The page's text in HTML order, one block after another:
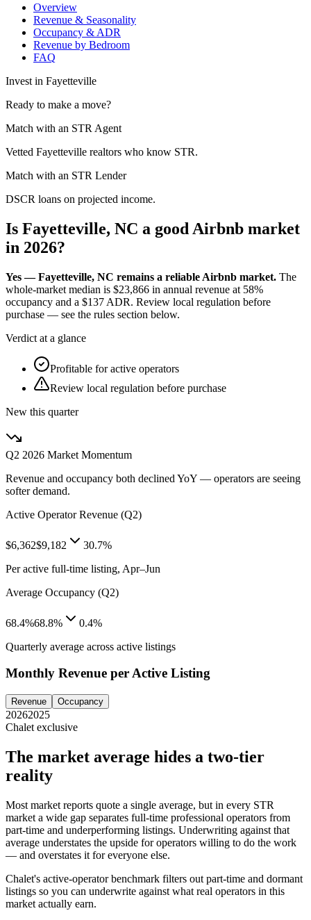
Overview
Revenue & Seasonality
Occupancy & ADR
Revenue by Bedroom
FAQ
Invest in Fayetteville
Ready to make a move?
Match with an STR Agent
Vetted Fayetteville realtors who know STR.
Match with an STR Lender
DSCR loans on projected income.
Is Fayetteville, NC a good Airbnb market
in 2026?
Yes — Fayetteville, NC remains a reliable Airbnb market. The
whole-market median is $23,866 in annual revenue at 58%
occupancy and a $137 ADR. Review local regulation before
purchase — see the rules section below.
Verdict at a glance
Profitable for active operators
Review local regulation before purchase
New this quarter
Q2 2026 Market Momentum
Revenue and occupancy both declined YoY — operators are seeing
softer demand.
Active Operator Revenue (Q2)
$6,362$9,182
30.7%
Per active full-time listing, Apr–Jun
Average Occupancy (Q2)
68.4%68.8%
0.4%
Quarterly average across active listings
Monthly Revenue per Active Listing
Revenue Occupancy
20262025
Chalet exclusive
The market average hides a two-tier
reality
Most market reports quote a single average, but in every STR
market a wide gap separates full-time professional operators from
part-time and underperforming listings. Underwriting against that
average understates the upside for operators willing to do the work
— and overstates it for everyone else.
Chalet's active-operator benchmark filters out part-time and dormant
listings so you can underwrite against what real operators in this
market actually earn.